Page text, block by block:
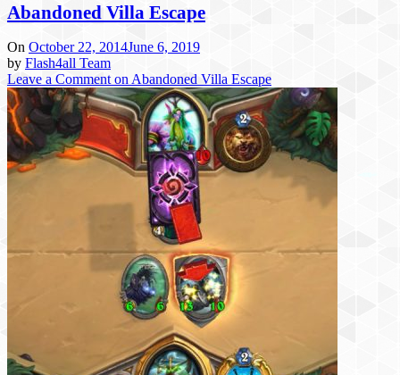
Abandoned Villa Escape
On October 22, 2014June 6, 2019
by Flash4all Team
Leave a Comment on Abandoned Villa Escape